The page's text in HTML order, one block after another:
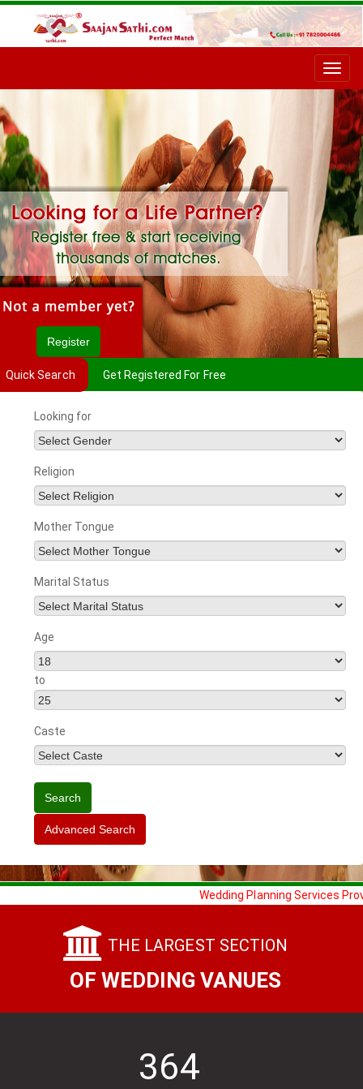
Quick Search Get Registered For Free
Looking for
Religion
Mother Tongue
Marital Status
Age
to
Caste
Wedding Planning Services
THE LARGEST SECTION
OF WEDDING VANUES
364